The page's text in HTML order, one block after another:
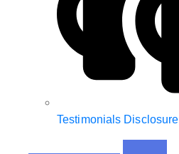
Testimonials Disclosure